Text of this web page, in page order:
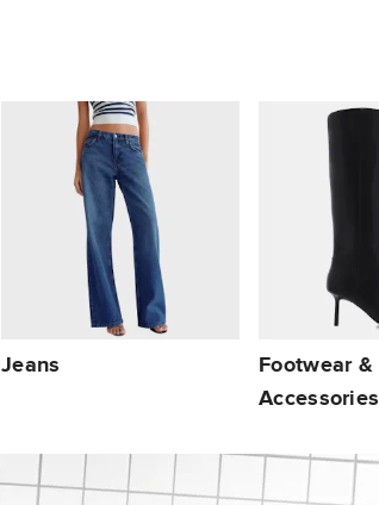
Jeans
Footwear &
Accessories